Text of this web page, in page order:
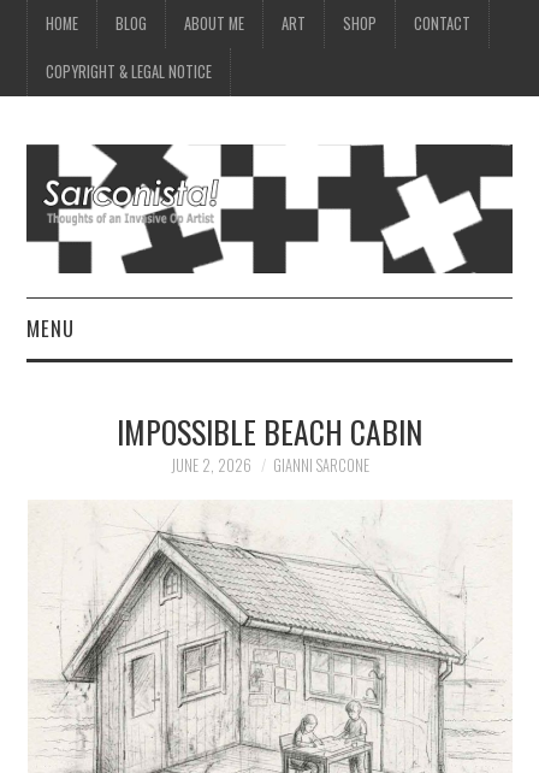
HOME BLOG ABOUT ME ART SHOP CONTACT
COPYRIGHT & LEGAL NOTICE
MENU
ABOUT ME
SHOP
CONTACT
COPYRIGHT & LEGAL
IMPOSSIBLE BEACH CABIN
JUNE 2, 2026 GIANNI SARCONE